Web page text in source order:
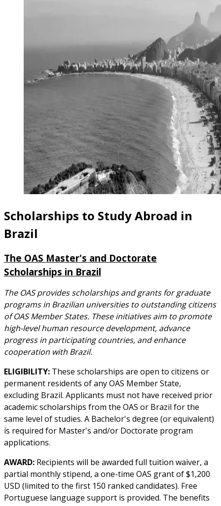
Scholarships to Study Abroad in
Brazil
The OAS Master's and Doctorate
Scholarships in Brazil
The OAS provides scholarships and grants for graduate
programs in Brazilian universities to outstanding citizens
of OAS Member States. These initiatives aim to promote
high-level human resource development, advance
progress in participating countries, and enhance
cooperation with Brazil.
ELIGIBILITY: These scholarships are open to citizens or
permanent residents of any OAS Member State,
excluding Brazil. Applicants must not have received prior
academic scholarships from the OAS or Brazil for the
same level of studies. A Bachelor's degree (or equivalent)
is required for Master's and/or Doctorate program
applications.
AWARD: Recipients will be awarded full tuition waiver, a
partial monthly stipend, a one-time OAS grant of $1,200
USD (limited to the first 150 ranked candidates). Free
Portuguese language support is provided. The benefits